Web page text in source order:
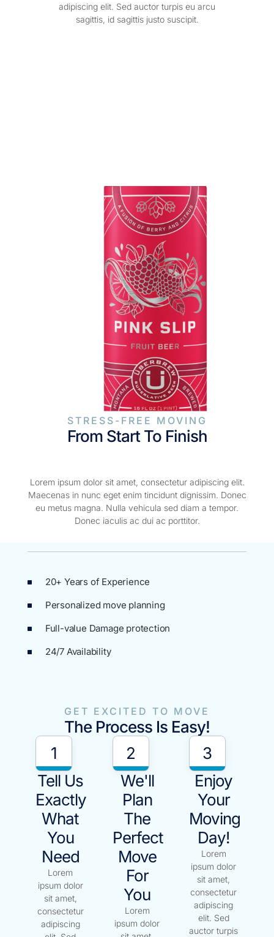
adipiscing elit. Sed auctor turpis eu arcu
sagittis, id sagittis justo suscipit.
STRESS-FREE MOVING
From Start To Finish
Lorem ipsum dolor sit amet, consectetur adipiscing elit.
Maecenas in nunc eget enim tincidunt dignissim. Donec
eu metus magna. Nulla vehicula sed diam a tempor.
Donec iaculis ac dui ac porttitor.
20+ Years of Experience
Personalized move planning
Full-value Damage protection
24/7 Availability
GET EXCITED TO MOVE
The Process Is Easy!
1
Tell Us
Exactly
What
You
Need
Lorem
ipsum dolor
sit amet,
consectetur
adipiscing
2
We'll
Plan
The
Perfect
Move
For
You
Lorem
ipsum dolor
3
Enjoy
Your
Moving
Day!
Lorem
ipsum dolor
sit amet,
consectetur
adipiscing
elit. Sed
auctor turpis